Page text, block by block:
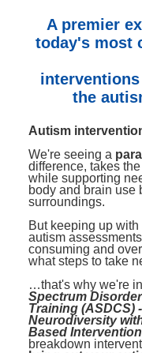
BlogsCounselor
Social Worker
PESI Life
Rehab
Physical
Occupational
Speech-
Live Webcast
Book
Therapist.com
Free Worksheets
Tools/Toy/Games
DVD
Bundles
Closed Captions
A premier
today's most
the
Autism
We're seeing a
difference, takes
while supporting
body and brain use
surroundings.
But keeping up
autism
consuming and
what steps to take
…that's why we're
Spectrum
Training (ASDCS)
Neurodiversity
Based
breakdown